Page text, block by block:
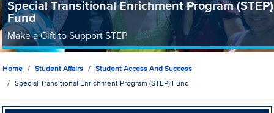
Special Transitional Enrichment Program (STEP)
Fund
Make a Gift to Support STEP
Home Student Affairs
Student Access And Success
Special Transitional Enrichment Program (STEP) Fund